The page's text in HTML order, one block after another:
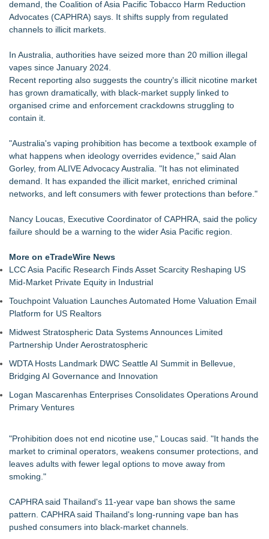
Commercialization: NRx Pharmaceuticals: (NAS DAQ: NRXP)
Autonomous Robotics Platform Expansion as Public Market
Debut is Very Close: MBody AI Corp. (N A S D A Q: MBAI)
XVth International Symposium on Spermatology
Retiree Returns to the Golf Course After Finding Relief from
Debilitating Golf Injuries at Macomb Township Chiropractic
Chesapeake Health Care Earns Two National HRSA Quality
Awards for 2026
Cryolab Identifies Consumables Specification Gap as
Avenue Dental Care North Spokane Offers Free Emergency
Care to Firefighters
Federal Attorney Helps Advance Healthcare Access Through
Med Pals
demand, the Coalition of Asia Pacific Tobacco Harm Reduction
Advocates (CAPHRA) says. It shifts supply from regulated
channels to illicit markets.
In Australia, authorities have seized more than 20 million illegal
vapes since January 2024.
Recent reporting also suggests the country's illicit nicotine market
has grown dramatically, with black-market supply linked to
organised crime and enforcement crackdowns struggling to
contain it.
"Australia's vaping prohibition has become a textbook example of
what happens when ideology overrides evidence," said Alan
Gorley, from ALIVE Advocacy Australia. "It has not eliminated
demand. It has expanded the illicit market, enriched criminal
networks, and left consumers with fewer protections than before."
Nancy Loucas, Executive Coordinator of CAPHRA, said the policy
failure should be a warning to the wider Asia Pacific region.
More on eTradeWire News
LCC Asia Pacific Research Finds Asset Scarcity Reshaping US
Mid-Market Private Equity in Industrial
Touchpoint Valuation Launches Automated Home Valuation Email
Platform for US Realtors
Midwest Stratospheric Data Systems Announces Limited
Partnership Under Aerostratospheric
WDTA Hosts Landmark DWC Seattle AI Summit in Bellevue,
Bridging AI Governance and Innovation
Logan Mascarenhas Enterprises Consolidates Operations Around
Primary Ventures
"Prohibition does not end nicotine use," Loucas said. "It hands the
market to criminal operators, weakens consumer protections, and
leaves adults with fewer legal options to move away from
smoking."
CAPHRA said Thailand's 11-year vape ban shows the same
pattern. CAPHRA said Thailand's long-running vape ban has
pushed consumers into black-market channels.